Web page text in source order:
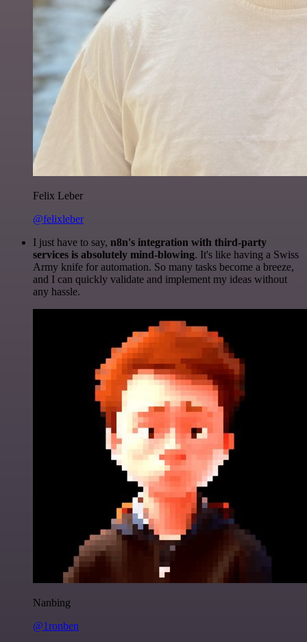
Felix Leber
@felixleber
I just have to say, n8n's integration with third-party
services is absolutely mind-blowing. It's like having a Swiss
Army knife for automation. So many tasks become a breeze,
and I can quickly validate and implement my ideas without
any hassle.
Nanbing
@1ronben